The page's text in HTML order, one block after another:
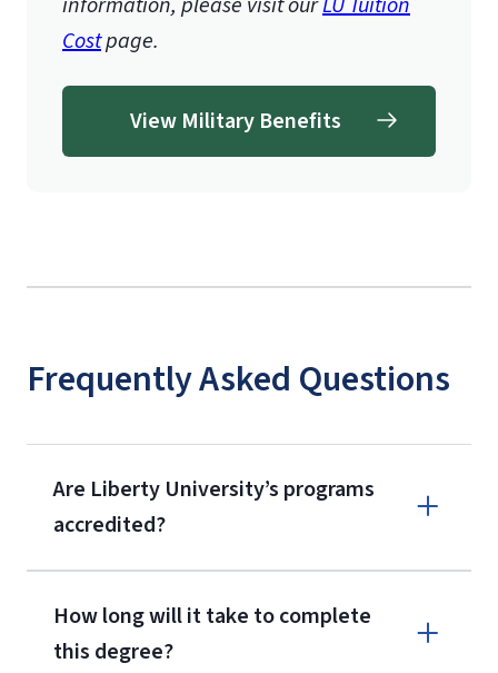
Costpage.
View Military Benefits
Frequently Asked Questions
Are Liberty University’s programs
accredited?
How long will it take to complete
this degree?